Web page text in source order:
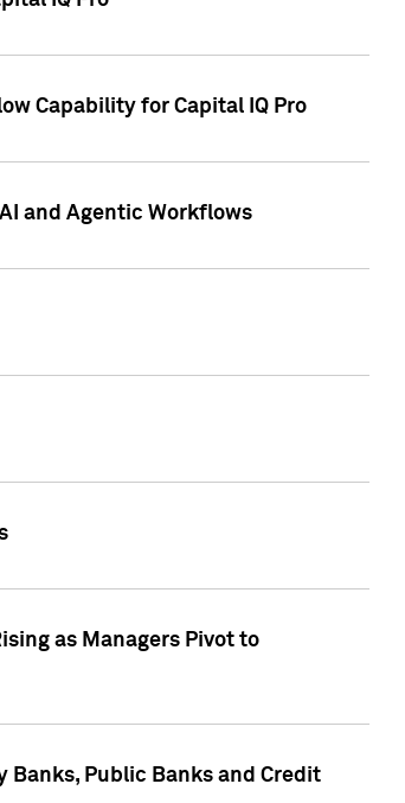
Capability for Capital IQ Pro
and Agentic Workflows
as Managers Pivot to
Banks, Public Banks and Credit